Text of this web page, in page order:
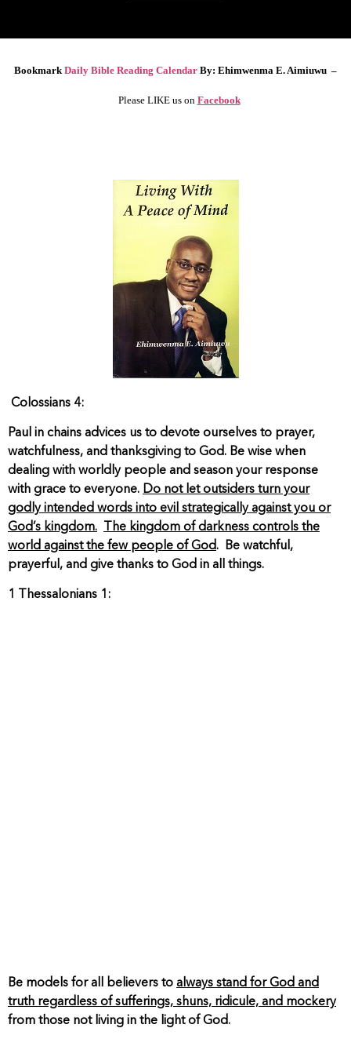
Bookmark Daily Bible Reading Calendar By: Ehimwenma E. Aimiuwu –
Please LIKE us on Facebook
Colossians 4:
Paul in chains advices us to devote ourselves to prayer,
watchfulness, and thanksgiving to God. Be wise when
dealing with worldly people and season your response
with grace to everyone. Do not let outsiders turn your
godly intended words into evil strategically against you or
God’s kingdom.
The kingdom of darkness controls the
world against the few people of God. Be watchful,
prayerful, and give thanks to God in all things.
1 Thessalonians 1:
Be models for all believers to always stand for God and
truth regardless of sufferings, shuns, ridicule, and mockery
from those not living in the light of God.